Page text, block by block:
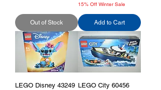
Out of Stock
15% Off Winter Sale
Add to Cart
LEGO Disney 43249 LEGO City 60456